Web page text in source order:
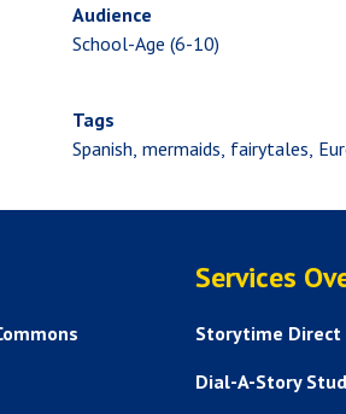
Audience
School-Age (6-10)
Tags
Spanish mermaids fairytales
ABOUT USServices
Storytime Direct
Dial-A-Story